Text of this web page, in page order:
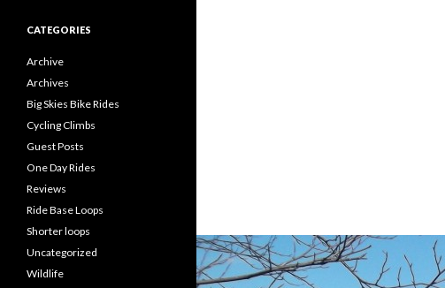
CATEGORIES
Archive
Archives
Big Skies Bike Rides
Cycling Climbs
Guest Posts
One Day Rides
Reviews
Ride Base Loops
Shorter loops
Uncategorized
Wildlife